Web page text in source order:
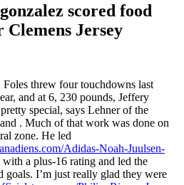
scored food
Clemens Jersey
Foles threw four touchdowns last
and at 6, 230 pounds, Jeffery
special, says Lehner of the
. Much of that work was done on
zone. He led
Adidas-Noah-Juulsen-
a plus-16 rating and led the
goals. I’m just really glad they were